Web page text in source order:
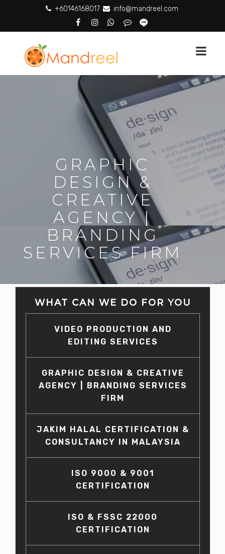
+60146168017 info@mandreel.com
GRAPHIC
DESIGN &
CREATIVE
AGENCY |
BRANDING
SERVICES FIRM
WHAT CAN WE DO FOR YOU
VIDEO PRODUCTION AND
EDITING SERVICES
GRAPHIC DESIGN & CREATIVE
AGENCY | BRANDING SERVICES
FIRM
JAKIM HALAL CERTIFICATION &
CONSULTANCY IN MALAYSIA
ISO 9000 & 9001
CERTIFICATION
ISO & FSSC 22000
CERTIFICATION